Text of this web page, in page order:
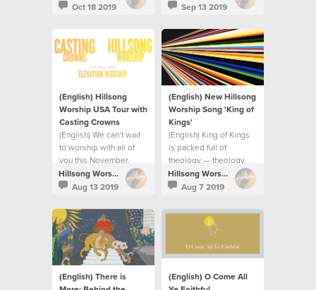
Oct 18 2019
Sep 13 2019
(English) Hillsong
Worship USA Tour with
Casting Crowns
(English) We can’t wait
to worship with all of
you this November.
Hillsong Worship
Aug 13 2019
(English) New Hillsong
Worship Song 'King of
Kings⁣'
(English) King of Kings
is packed full of
theology — theology
releases praise.
Hillsong Worship
Aug 7 2019
(English) There is
(English) O Come All